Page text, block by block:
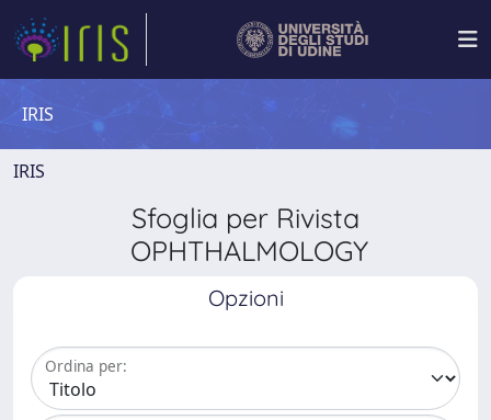
IRIS
IRIS
Sfoglia per Rivista
OPHTHALMOLOGY
Opzioni
Ordina per: